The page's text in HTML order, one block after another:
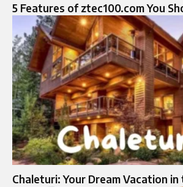
5 Features of ztec100.com You
Chaleturi: Your Dream Vacation